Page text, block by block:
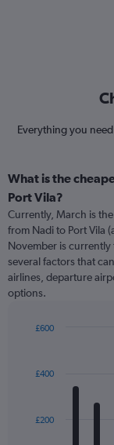
Everything you
What is the
Port Vila?
Currently, March is
from Nadi to Port Vila
November is currently
several factors that
airlines, departure
options.
with
12
The
£200
£400
£600